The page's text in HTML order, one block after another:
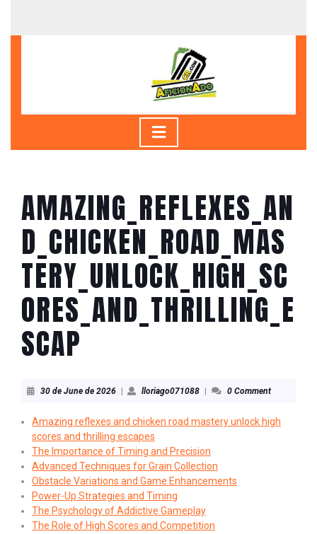
content
AMAZING_REFLEXES_AN
D_CHICKEN_ROAD_MAS
TERY_UNLOCK_HIGH_SC
ORES_AND_THRILLING_E
SCAP
30 de June de 202630
June
de
2026
lloriago071088lloriago071088
0 Comment
Amazing reflexes and chicken road mastery unlock high
scores and thrilling escapes
The Importance of Timing and Precision
Advanced Techniques for Grain Collection
Obstacle Variations and Game Enhancements
Power-Up Strategies and Timing
The Psychology of Addictive Gameplay
The Role of High Scores and Competition